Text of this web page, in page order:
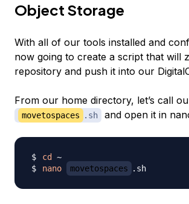
Object Storage
With all of our tools installed and
now going to create a script that will
repository and push it into our
From our home directory, let’s call
movetospaces .sh and open it in
cd
nano
movetospaces